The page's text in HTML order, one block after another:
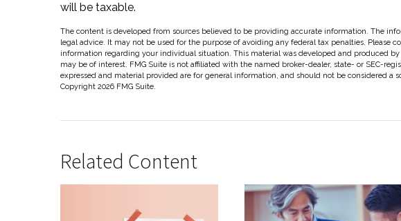
will be taxable.
The content is developed from sources believed to be providing accurate information. The
legal advice. It may not be used for the purpose of avoiding any federal tax penalties. Please
information regarding your individual situation. This material was developed and produced
may be of interest. FMG Suite is not affiliated with the named broker-dealer, state- or SEC-
expressed and material provided are for general information, and should not be considered a
Copyright 2026 FMG Suite.
Related Content